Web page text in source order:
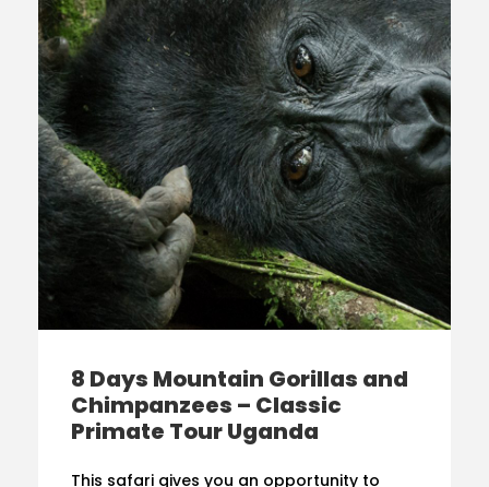
8 Days Mountain Gorillas and
Chimpanzees – Classic
Primate Tour Uganda
This safari gives you an opportunity to